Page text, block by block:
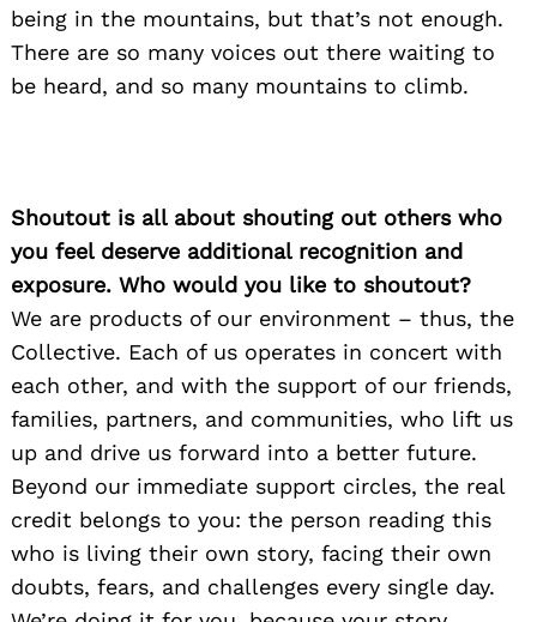
being in the mountains, but that’s not enough.
There are so many voices out there waiting to
be heard, and so many mountains to climb.
Shoutout is all about shouting out others who
you feel deserve additional recognition and
exposure. Who would you like to shoutout?
We are products of our environment – thus, the
Collective. Each of us operates in concert with
each other, and with the support of our friends,
families, partners, and communities, who lift us
up and drive us forward into a better future.
Beyond our immediate support circles, the real
credit belongs to you: the person reading this
who is living their own story, facing their own
doubts, fears, and challenges every single day.
Search
for: